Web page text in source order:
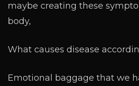
maybe creating these
body,
What causes disease
Emotional baggage that we